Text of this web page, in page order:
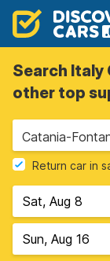
Search Italy
other top
Return car in